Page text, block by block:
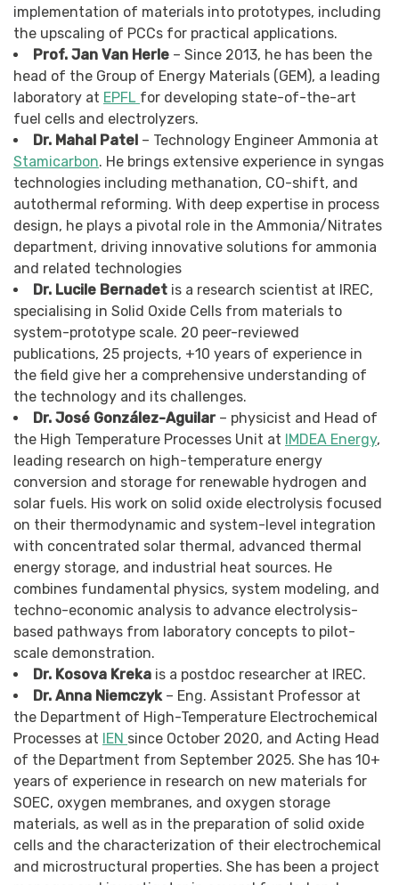
implementation of materials into prototypes, including
the upscaling of PCCs for practical applications.
Prof. Jan Van Herle – Since 2013, he has been the
head of the Group of Energy Materials (GEM), a leading
laboratory at EPFL for developing state-of-the-art
fuel cells and electrolyzers.
Dr. Mahal Patel – Technology Engineer Ammonia at
Stamicarbon. He brings extensive experience in syngas
technologies including methanation, CO-shift, and
autothermal reforming. With deep expertise in process
design, he plays a pivotal role in the Ammonia/Nitrates
department, driving innovative solutions for ammonia
and related technologies
Dr. Lucile Bernadet is a research scientist at IREC,
specialising in Solid Oxide Cells from materials to
system-prototype scale. 20 peer-reviewed
publications, 25 projects, +10 years of experience in
the field give her a comprehensive understanding of
the technology and its challenges.
Dr. José González-Aguilar – physicist and Head of
the High Temperature Processes Unit at IMDEA Energy,
leading research on high-temperature energy
conversion and storage for renewable hydrogen and
solar fuels. His work on solid oxide electrolysis focused
on their thermodynamic and system-level integration
with concentrated solar thermal, advanced thermal
energy storage, and industrial heat sources. He
combines fundamental physics, system modeling, and
techno-economic analysis to advance electrolysis-
based pathways from laboratory concepts to pilot-
scale demonstration.
Dr. Kosova Kreka is a postdoc researcher at IREC.
Dr. Anna Niemczyk– Eng. Assistant Professor at
the Department of High-Temperature Electrochemical
Processes at IEN since October 2020, and Acting Head
of the Department from September 2025. She has 10+
years of experience in research on new materials for
SOEC, oxygen membranes, and oxygen storage
materials, as well as in the preparation of solid oxide
cells and the characterization of their electrochemical
and microstructural properties. She has been a project